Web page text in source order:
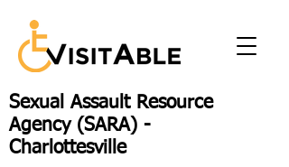
Sexual Assault Resource
Agency (SARA) -
Charlottesville